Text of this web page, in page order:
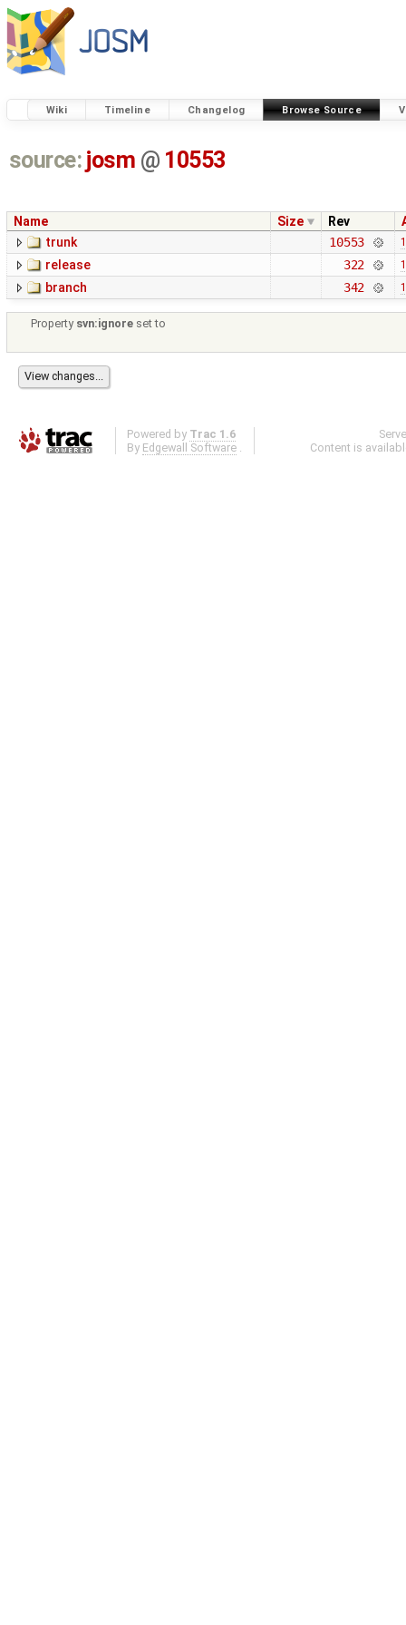
Wiki Timeline Changelog Browse Source
source: josm @ 10553
Name Size Rev
trunk
10553
release 322
branch 342
Property svn:ignore set to
Powered by Trac 1.6
By Edgewall Software .
Content is